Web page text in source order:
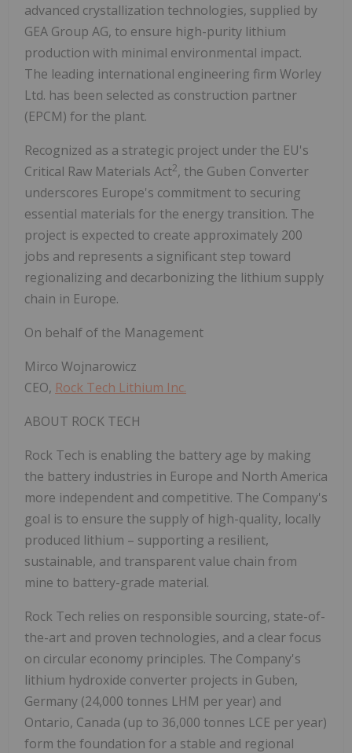
advanced crystallization technologies, supplied by
GEA Group AG, to ensure high-purity lithium
production with minimal environmental impact.
The leading international engineering firm Worley
Ltd. has been selected as construction partner
(EPCM) for the plant.
Recognized as a strategic project under the EU's
Critical Raw Materials Act2, the Guben Converter
underscores Europe's commitment to securing
essential materials for the energy transition. The
project is expected to create approximately 200
jobs and represents a significant step toward
regionalizing and decarbonizing the lithium supply
chain in Europe.
On behalf of the Management
Mirco Wojnarowicz
CEO, Rock Tech Lithium Inc.
ABOUT ROCK TECH
Rock Tech is enabling the battery age by making
the battery industries in Europe and North America
more independent and competitive. The Company's
goal is to ensure the supply of high-quality, locally
produced lithium – supporting a resilient,
sustainable, and transparent value chain from
mine to battery-grade material.
Rock Tech relies on responsible sourcing, state-of-
the-art and proven technologies, and a clear focus
on circular economy principles. The Company's
lithium hydroxide converter projects in Guben,
Germany (24,000 tonnes LHM per year) and
Ontario, Canada (up to 36,000 tonnes LCE per year)
form the foundation for a stable and regional